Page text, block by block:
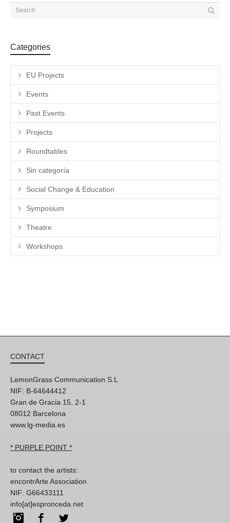
Categories
EU Projects
Events
Past Events
Projects
Roundtables
Sin categoría
Social Change & Education
Symposium
Theatre
Workshops
CONTACT
LemonGrass Communication S.L
NIF: B-64644412
Gran de Gracia 15, 2-1
08012 Barcelona
www.lg-media.es
* PURPLE POINT *
to contact the artists:
encontrArte Association
NIF: G66433111
info[at]espronceda.net
InstagramFacebook